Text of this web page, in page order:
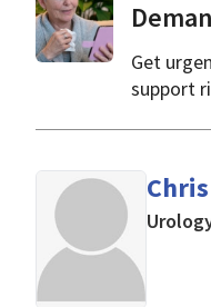
Get
support